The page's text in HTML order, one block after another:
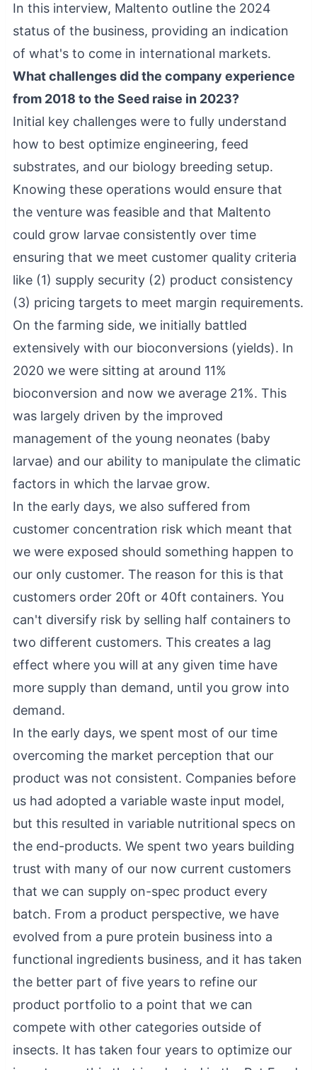
In this interview, Maltento outline the 2024
status of the business, providing an indication
of what's to come in international markets.
What challenges did the company experience
from 2018 to the Seed raise in 2023?
Initial key challenges were to fully understand
how to best optimize engineering, feed
substrates, and our biology breeding setup.
Knowing these operations would ensure that
the venture was feasible and that Maltento
could grow larvae consistently over time
ensuring that we meet customer quality criteria
like (1) supply security (2) product consistency
(3) pricing targets to meet margin requirements.
On the farming side, we initially battled
extensively with our bioconversions (yields). In
2020 we were sitting at around 11%
bioconversion and now we average 21%. This
was largely driven by the improved
management of the young neonates (baby
larvae) and our ability to manipulate the climatic
factors in which the larvae grow.
In the early days, we also suffered from
customer concentration risk which meant that
we were exposed should something happen to
our only customer. The reason for this is that
customers order 20ft or 40ft containers. You
can't diversify risk by selling half containers to
two different customers. This creates a lag
effect where you will at any given time have
more supply than demand, until you grow into
demand.
In the early days, we spent most of our time
overcoming the market perception that our
product was not consistent. Companies before
us had adopted a variable waste input model,
but this resulted in variable nutritional specs on
the end-products. We spent two years building
trust with many of our now current customers
that we can supply on-spec product every
batch. From a product perspective, we have
evolved from a pure protein business into a
functional ingredients business, and it has taken
the better part of five years to refine our
product portfolio to a point that we can
compete with other categories outside of
insects. It has taken four years to optimize our